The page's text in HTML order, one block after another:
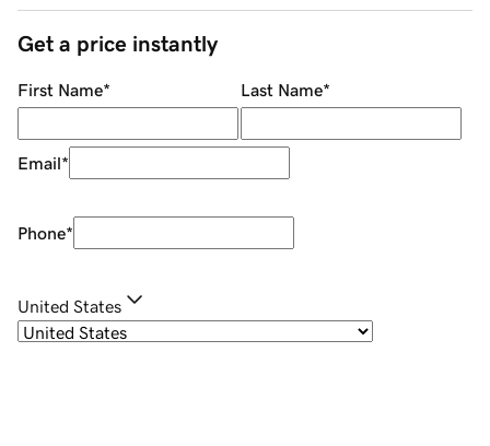
Get a price instantly
First Name* Last Name*
Email*
Phone*
United States